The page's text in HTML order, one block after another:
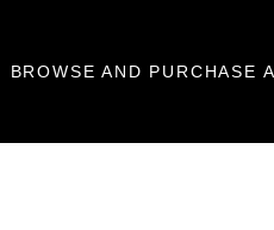
BROWSE AND PURCHASE